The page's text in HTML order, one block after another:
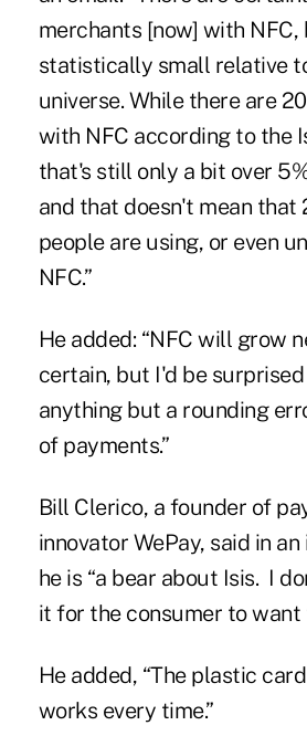
merchants [now] with
statistically small relative
universe. While there are
with NFC according to the
that's still only a bit over
and that doesn't mean that
people are using, or even
NFC.”
He added: “NFC will grow
certain, but I'd be
anything but a rounding
of payments.”
Bill Clerico, a founder of
innovator WePay, said in
he is “a bear about Isis. I
it for the consumer to want
He added, “The plastic
works every time.”